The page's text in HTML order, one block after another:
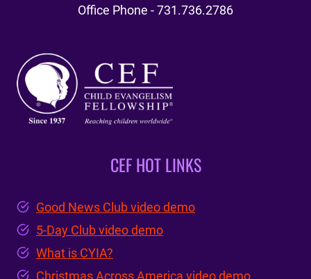
Office Phone - 731.736.2786
CEF HOT LINKS
Good News Club video demo
5-Day Club video demo
What is CYIA?
Christmas Across America video demo